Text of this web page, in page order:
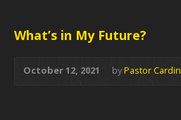
What’s in My Future?
October 12, 2021 byPastor Cardin